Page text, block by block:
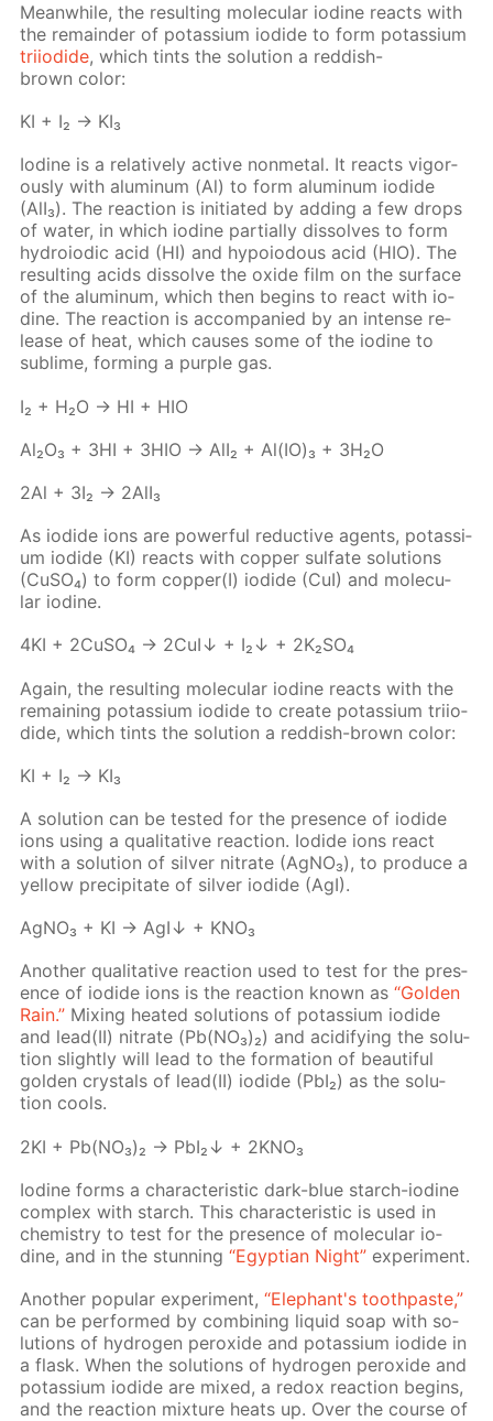
Mean­while, the re­sult­ing molec­u­lar io­dine re­acts with
the re­main­der of potas­si­um io­dide to form potas­si­um
tri­io­dide, which tints the so­lu­tion a red­dish-
brown col­or:
KI + I₂ → KI₃
Io­dine is a rel­a­tive­ly ac­tive non­metal. It re­acts vig­or­
ous­ly with alu­minum (Al) to form alu­minum io­dide
(AlI₃). The re­ac­tion is ini­ti­at­ed by adding a few drops
of wa­ter, in which io­dine par­tial­ly dis­solves to form
hy­droiod­ic acid (HI) and hy­poiodous acid (HIO). The
re­sult­ing acids dis­solve the ox­ide film on the sur­face
of the alu­minum, which then be­gins to re­act with io­
dine. The re­ac­tion is ac­com­pa­nied by an in­tense re­
lease of heat, which caus­es some of the io­dine to
sub­lime, form­ing a pur­ple gas.
I₂ + H₂O → HI + HIO
Al₂O₃ + 3HI + 3HIO → AlI₂ + Al(IO)₃ + 3H₂O
2Al + 3I₂ → 2Al­I₃
As io­dide ions are pow­er­ful re­duc­tive agents, potas­si­
um io­dide (KI) re­acts with cop­per sul­fate so­lu­tions
(Cu­SO₄) to form cop­per(I) io­dide (CuI) and molec­u­
lar io­dine.
4KI + 2Cu­SO₄ → 2CuI↓ + I₂↓ + 2K₂­SO₄
Again, the re­sult­ing molec­u­lar io­dine re­acts with the
re­main­ing potas­si­um io­dide to cre­ate potas­si­um tri­io­
dide, which tints the so­lu­tion a red­dish-brown col­or:
KI + I₂ → KI₃
A so­lu­tion can be test­ed for the pres­ence of io­dide
ions us­ing a qual­i­ta­tive re­ac­tion. Io­dide ions re­act
with a so­lu­tion of sil­ver ni­trate (Ag­NO₃), to pro­duce a
yel­low pre­cip­i­tate of sil­ver io­dide (AgI).
Ag­NO₃ + KI → AgI↓ + KNO₃
An­oth­er qual­i­ta­tive re­ac­tion used to test for the pres­
ence of io­dide ions is the re­ac­tion known as“Gold­en
Rain.” Mix­ing heat­ed so­lu­tions of potas­si­um io­dide
and lead(II) ni­trate (Pb(NO₃)₂) and acid­i­fy­ing the so­lu­
tion slight­ly will lead to the for­ma­tion of beau­ti­ful
gold­en crys­tals of lead(II) io­dide (PbI₂) as the so­lu­
tion cools.
2KI + Pb(NO₃)₂ → PbI₂↓ + 2KNO₃
Io­dine forms a char­ac­ter­is­tic dark-blue starch-io­dine
com­plex with starch. This char­ac­ter­is­tic is used in
chem­istry to test for the pres­ence of molec­u­lar io­
dine, and in the stun­ning“Egyp­tian Night” ex­per­i­ment.
An­oth­er pop­u­lar ex­per­i­ment,“Ele­phant's tooth­paste,”
can be per­formed by com­bin­ing liq­uid soap with so­
lu­tions of hy­dro­gen per­ox­ide and potas­si­um io­dide in
a flask. When the so­lu­tions of hy­dro­gen per­ox­ide and
potas­si­um io­dide are mixed, a re­dox re­ac­tion be­gins,
and the re­ac­tion mix­ture heats up. Over the course of